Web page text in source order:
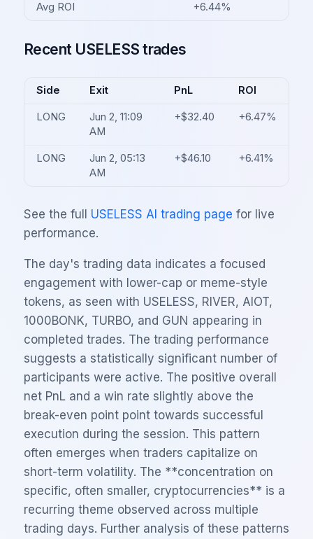
Avg ROI +6.44%
Recent USELESS trades
Side Exit PnL ROI
LONG
Jun 2, 11:09
AM
+$32.40 +6.47%
LONG
Jun 2, 05:13
AM
+$46.10 +6.41%
See the full USELESS AI trading page for live
performance.
The day's trading data indicates a focused
engagement with lower-cap or meme-style
tokens, as seen with USELESS, RIVER, AIOT,
1000BONK, TURBO, and GUN appearing in
completed trades. The trading performance
suggests a statistically significant number of
participants were active. The positive overall
net PnL and a win rate slightly above the
break-even point point towards successful
execution during the session. This pattern
often emerges when traders capitalize on
short-term volatility. The **concentration on
specific, often smaller, cryptocurrencies** is a
recurring theme observed across multiple
trading days. Further analysis of these patterns